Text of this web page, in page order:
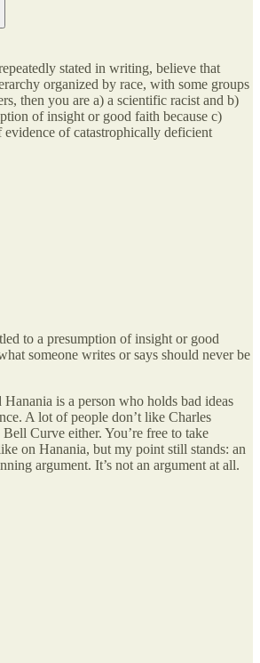
stated in writing, believe that
organized by race, with some groups
then you are a) a scientific racist and b)
of insight or good faith because c)
of catastrophically deficient
to a presumption of insight or good
someone writes or says should never be
is a person who holds bad ideas
A lot of people don’t like Charles
Curve either. You’re free to take
on Hanania, but my point still stands: an
argument. It’s not an argument at all.